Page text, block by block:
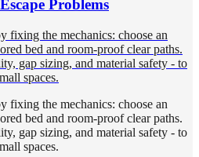
Problems
fixing the mechanics: choose an
bed and room-proof clear paths.
gap sizing, and material safety - to
spaces.
fixing the mechanics: choose an
bed and room-proof clear paths.
gap sizing, and material safety - to
spaces.